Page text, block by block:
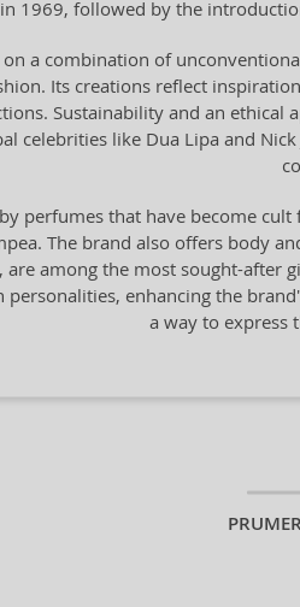
1969, followed by the
a combination of
Its creations reflect
Sustainability and an
celebrities like Dua Lipa and
perfumes that have become
The brand also offers body
, are among the most sought-after
enhancing the
a way to express